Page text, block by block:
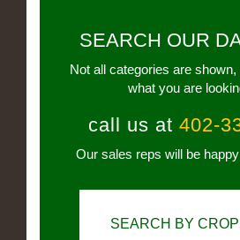
SEARCH OUR
Not all categories are shown,
what you are
call us at 402-
Our sales reps will be
SEARCH BY CROP